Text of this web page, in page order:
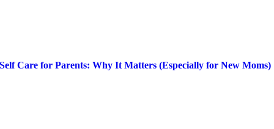
Self Care for Parents: Why It Matters (Especially for New Moms)